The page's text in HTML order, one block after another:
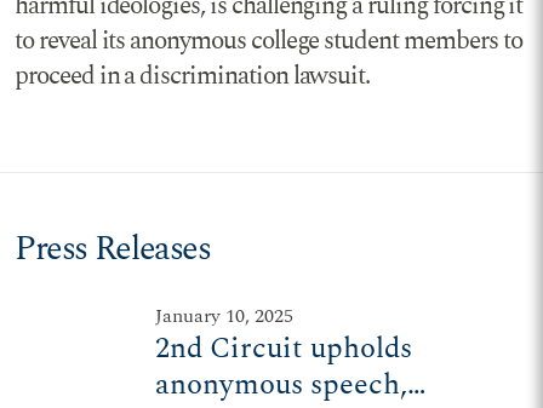
to reveal its anonymous college student members to
proceed in a discrimination lawsuit.
Press Releases
January 10, 2025
2nd Circuit upholds
anonymous speech,